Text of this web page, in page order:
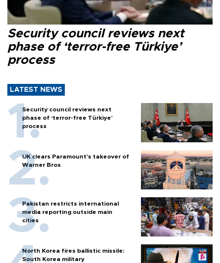
Security council reviews next
phase of ‘terror-free Türkiye’
process
LATEST NEWS
Security council reviews next
phase of ‘terror-free Türkiye’
process
UK clears Paramount's takeover of
Warner Bros
Pakistan restricts international
media reporting outside main
cities
North Korea fires ballistic missile:
South Korea military